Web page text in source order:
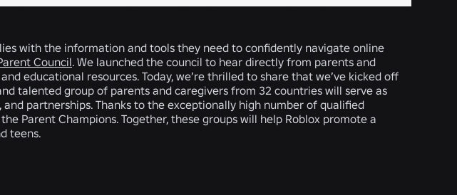
with the information and tools they need to confidently navigate online
Council. We launched the council to hear directly from parents and
educational resources. Today, we’re thrilled to share that we’ve kicked off
talented group of parents and caregivers from 32 countries will serve as
partnerships. Thanks to the exceptionally high number of qualified
Parent Champions. Together, these groups will help Roblox promote a
teens.